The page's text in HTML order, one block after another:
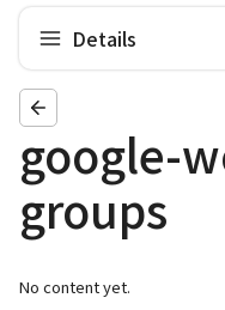
Details
google-
groups
No content yet.